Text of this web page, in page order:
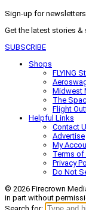
Sign-up for
Get the latest stories
SUBSCRIBE
Shops
FLYING
Midwest
The
Flight
Helpful Links
Contact
Advertise
My
Terms of
Privacy
Do Not
© 2026 Firecrown
in part without